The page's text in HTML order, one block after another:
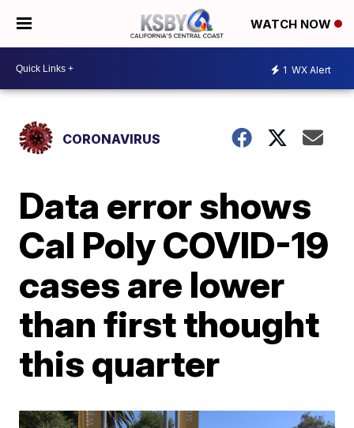
WATCH NOW
1 WX Alert
CORONAVIRUS
Data error shows
Cal Poly COVID-19
cases are lower
than first thought
this quarter